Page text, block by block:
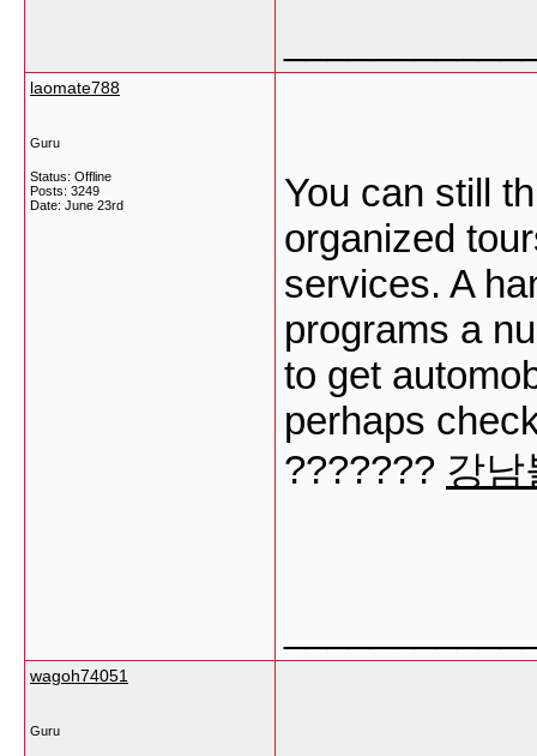
laomate788
Guru
Status: Offline
Posts: 3249
Date: June 23rd
You can still
organized
services. A
programs a
to get
perhaps
??????? 강남
wagoh74051
Guru